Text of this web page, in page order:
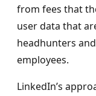
from fees that
user data that
headhunters
employees.
LinkedIn’s